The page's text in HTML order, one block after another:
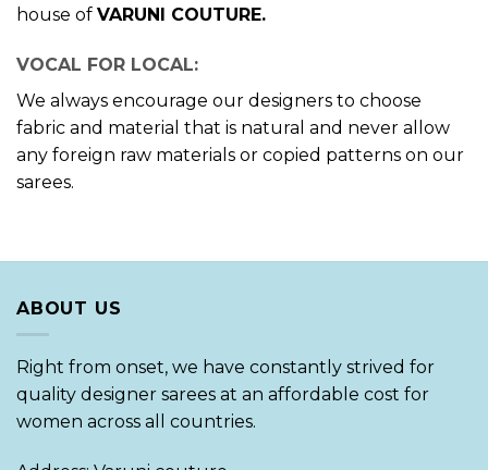
house of VARUNI COUTURE.
VOCAL FOR LOCAL:
We always encourage our designers to choose
fabric and material that is natural and never allow
any foreign raw materials or copied patterns on our
sarees.
ABOUT US
Right from onset, we have constantly strived for
quality designer sarees at an affordable cost for
women across all countries.